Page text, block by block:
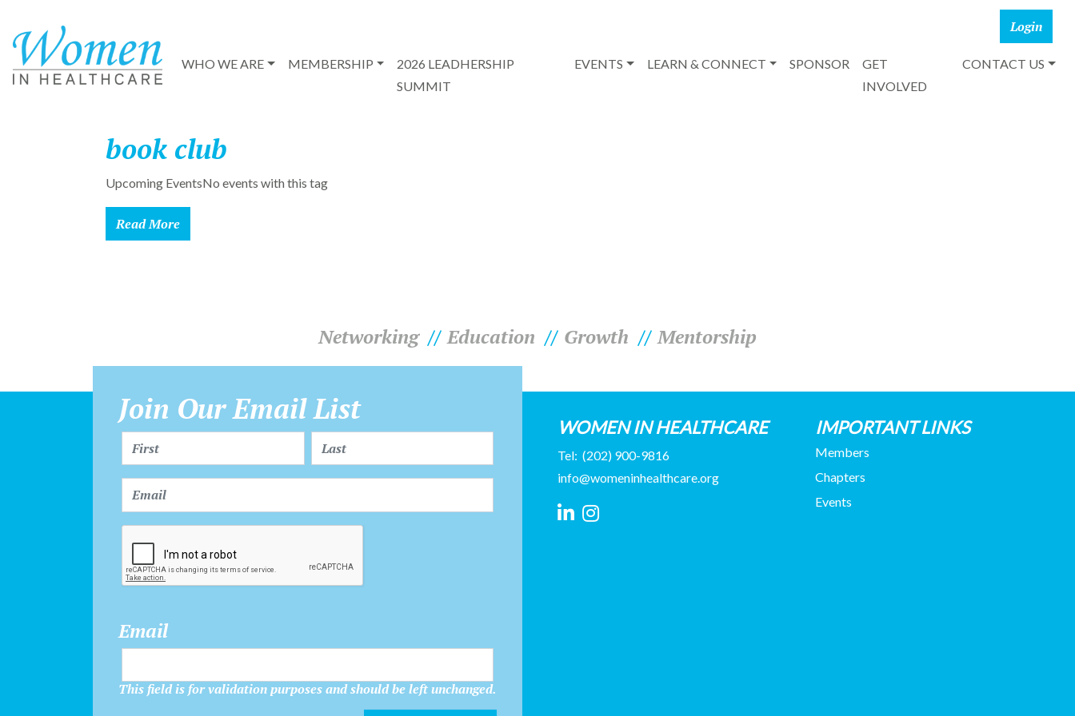
WHO WE ARE MEMBERSHIP
2026 LEADHERSHIP
SUMMIT
EVENTS LEARN & CONNECT SPONSOR
GET
INVOLVED
CONTACT US
book club
Upcoming EventsNo events with this tag
Read More
Networking Education Growth Mentorship
Join Our Email List
Email
This field is for validation purposes and should be left unchanged.
WOMEN IN HEALTHCARE
Tel: (202) 900-9816
info@womeninhealthcare.org
IMPORTANT LINKS
Members
Chapters
Events